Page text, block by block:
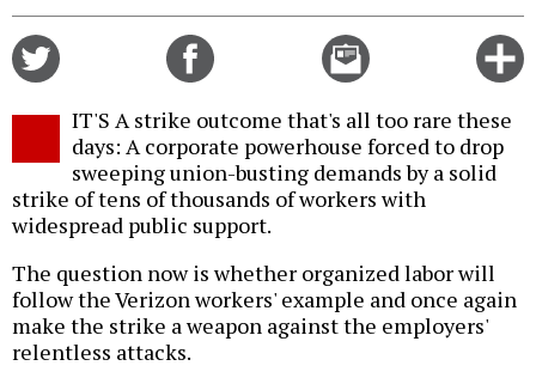
Email
this
IT'S A strike outcome that's all too rare these
days: A corporate powerhouse forced to drop
sweeping union-busting demands by a solid
strike of tens of thousands of workers with
widespread public support.
The question now is whether organized labor will
follow the Verizon workers' example and once again
make the strike a weapon against the employers'
relentless attacks.